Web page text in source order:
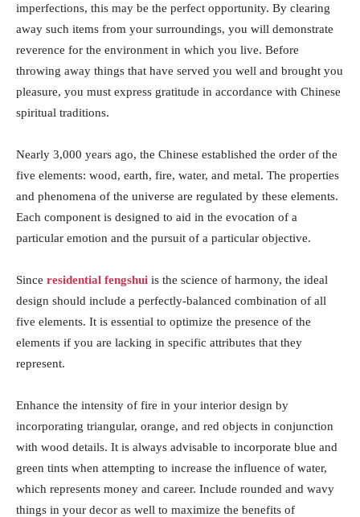
imperfections, this may be the perfect opportunity. By clearing
away such items from your surroundings, you will demonstrate
reverence for the environment in which you live. Before
throwing away things that have served you well and brought you
pleasure, you must express gratitude in accordance with Chinese
spiritual traditions.
Nearly 3,000 years ago, the Chinese established the order of the
five elements: wood, earth, fire, water, and metal. The properties
and phenomena of the universe are regulated by these elements.
Each component is designed to aid in the evocation of a
particular emotion and the pursuit of a particular objective.
Since residential fengshui is the science of harmony, the ideal
design should include a perfectly-balanced combination of all
five elements. It is essential to optimize the presence of the
elements if you are lacking in specific attributes that they
represent.
Enhance the intensity of fire in your interior design by
incorporating triangular, orange, and red objects in conjunction
with wood details. It is always advisable to incorporate blue and
green tints when attempting to increase the influence of water,
which represents money and career. Include rounded and wavy
things in your decor as well to maximize the benefits of